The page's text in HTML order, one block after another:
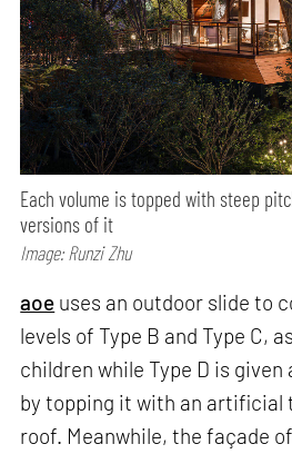
Each volume is topped with steep
versions of it
Image: Runzi Zhu
aoe uses an outdoor slide to
levels of Type B and Type C,
children while Type D is
by topping it with an artificial
roof. Meanwhile, the façade